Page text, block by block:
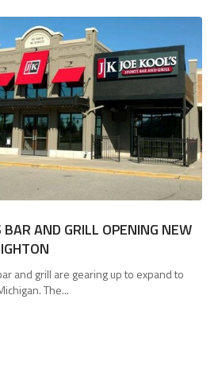
BAR AND GRILL OPENING NEW
and grill are gearing up to expand to
The...